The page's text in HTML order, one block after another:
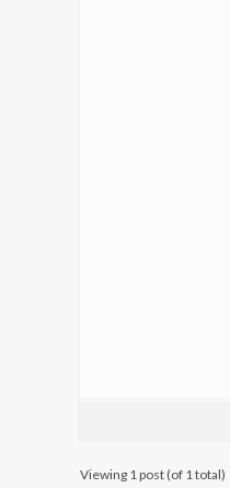
Viewing 1 post (of 1 total)